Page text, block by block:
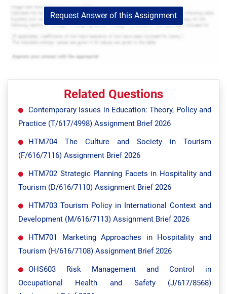
Request Answer of this Assignment
Related Questions
Contemporary Issues in Education: Theory, Policy and
Practice (T/617/4998) Assignment Brief 2026
HTM704 The Culture and Society in Tourism
(F/616/7116) Assignment Brief 2026
HTM702 Strategic Planning Facets in Hospitality and
Tourism (D/616/7110) Assignment Brief 2026
HTM703 Tourism Policy in International Context and
Development (M/616/7113) Assignment Brief 2026
HTM701 Marketing Approaches in Hospitality and
Tourism (H/616/7108) Assignment Brief 2026
OHS603 Risk Management and Control in
Occupational Health and Safety (J/617/8568)